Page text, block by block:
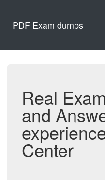
PDF Exam dumps
Real
and
Center